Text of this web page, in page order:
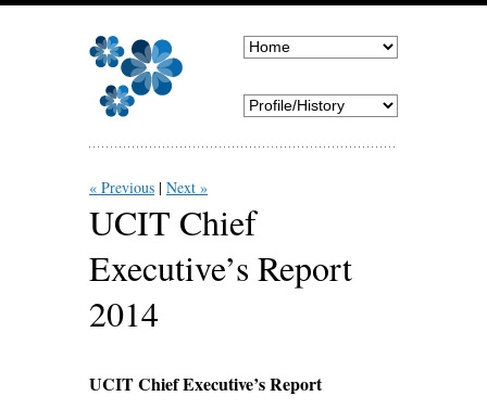
UCIT Chief
Executive’s Report
2014
« Previous Next »
UCIT Chief Executive’s Report